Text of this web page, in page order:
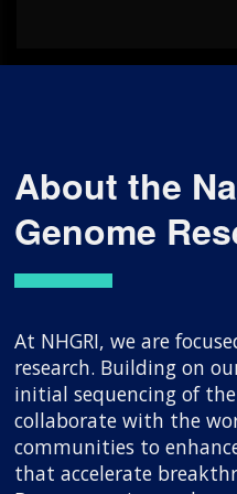
About the
Genome
At NHGRI, we are
research. Building on
initial sequencing of
collaborate with the
communities to
that accelerate